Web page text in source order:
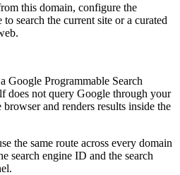
this domain, configure the
search the current site or a curated
Google Programmable Search
does not query Google through your
and renders results inside the
the same route across every domain
search engine ID and the search